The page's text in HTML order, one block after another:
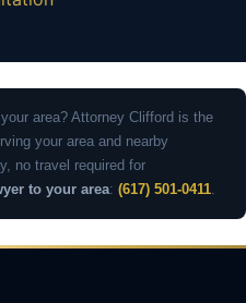
area? Attorney Clifford is the
your area and nearby
no travel required for
to your area: (617) 501-0411.